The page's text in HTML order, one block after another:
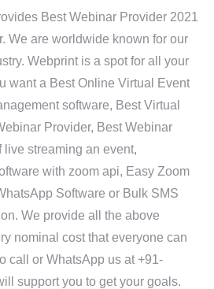
Best Webinar Provider 2021
We are worldwide known for our
Webprint is a spot for all your
want a Best Online Virtual Event
software, Best Virtual
Provider, Best Webinar
live streaming an event,
with zoom api, Easy Zoom
Software or Bulk SMS
We provide all the above
nominal cost that everyone can
call or WhatsApp us at +91-
support you to get your goals.